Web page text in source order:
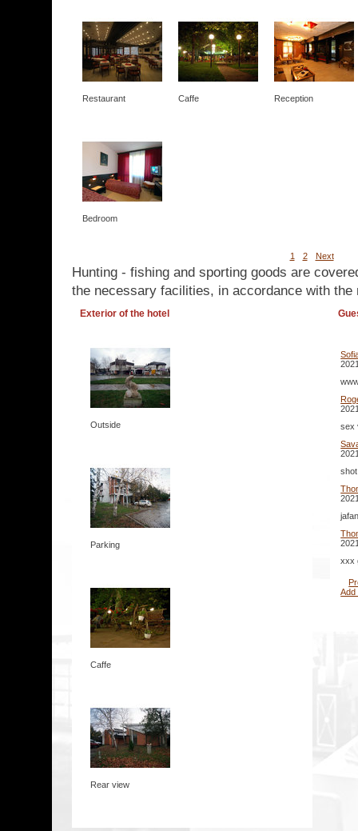
Restaurant Caffe Reception
Bedroom
1 2 Next
Hunting - fishing and sporting goods are
the necessary facilities, in accordance with the
Exterior of the hotel
Outside
Parking
Caffe
Rear view
sex
xxx
Add